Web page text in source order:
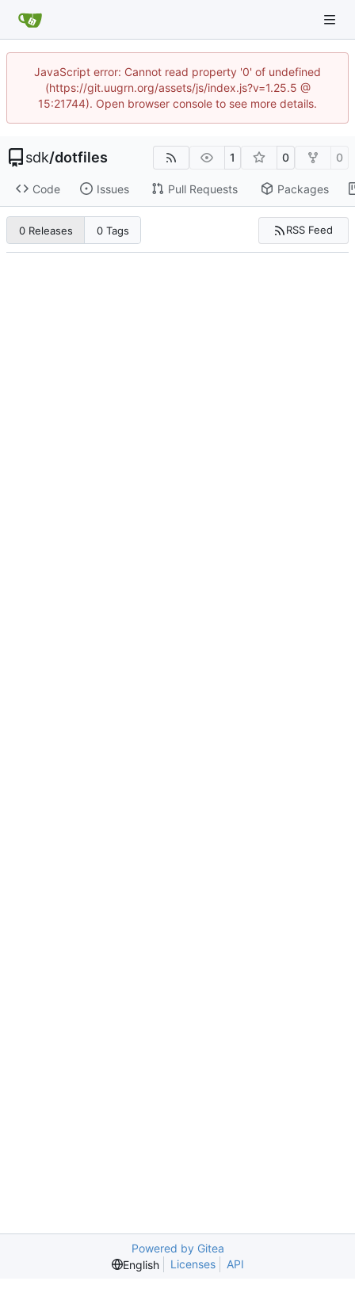
JavaScript error: Cannot read property '0' of undefined
(https://git.uugrn.org/assets/js/index.js?v=1.25.5 @
15:21744). Open browser console to see more details.
sdk/dotfiles 1 0 0
Code Issues Pull Requests Packages
0 Releases 0 Tags RSS Feed
Powered by Gitea
English
Licenses API